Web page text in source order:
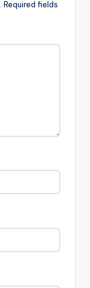
Required fields